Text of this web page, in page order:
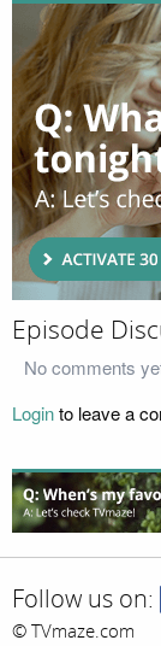
Episode
No comments
Loginto leave a
Follow us on:
© TVmaze.com